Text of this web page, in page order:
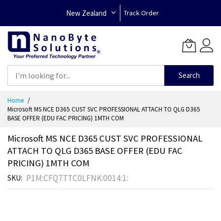
New Zealand Track Order
Search
Content
Home
Microsoft MS NCE D365 CUST SVC PROFESSIONAL ATTACH TO QLG D365
BASE OFFER (EDU FAC PRICING) 1MTH COM
Microsoft MS NCE D365 CUST SVC PROFESSIONAL
ATTACH TO QLG D365 BASE OFFER (EDU FAC
PRICING) 1MTH COM
SKU P1M:CFQ7TTC0LFNK:0014:1: